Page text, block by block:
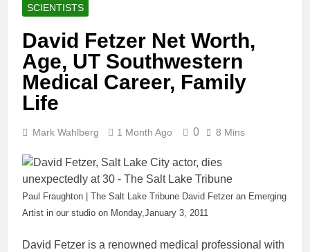
SCIENTISTS
David Fetzer Net Worth,
Age, UT Southwestern
Medical Career, Family
Life
Mark Wahlberg 1 Month Ago 0 8 Mins
Paul Fraughton | The Salt Lake Tribune David Fetzer an Emerging
Artist in our studio on Monday,January 3, 2011
David Fetzer is a renowned medical professional with